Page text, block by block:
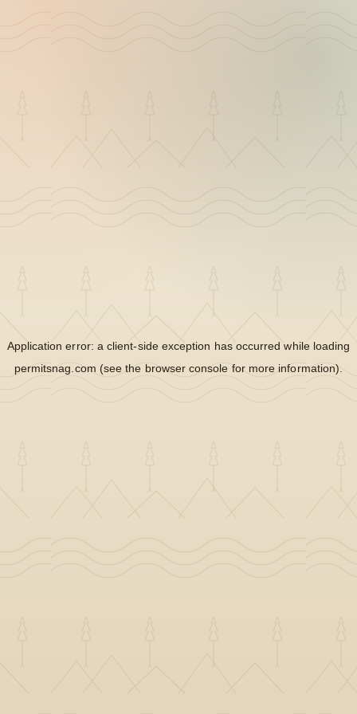
Application error: aclient-side exception has occurred while loading
permitsnag.com (see the browser console for more information).